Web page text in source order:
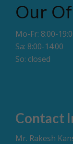
Our
Mo-Fr: 8:00-
Sa: 8:00-14:00
So: closed
Contact
Mr. Rakesh